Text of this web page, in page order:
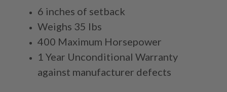
6 inches of setback
Weighs 35 lbs
400 Maximum Horsepower
1 Year Unconditional Warranty
against manufacturer defects